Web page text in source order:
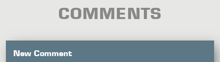
COMMENTS
New Comment